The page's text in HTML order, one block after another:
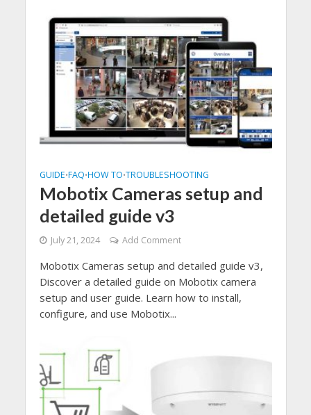
GUIDE•FAQ•HOW TO•TROUBLESHOOTING
Mobotix Cameras setup and
detailed guide v3
July 21, 2024 Add Comment
Mobotix Cameras setup and detailed guide v3,
Discover a detailed guide on Mobotix camera
setup and user guide. Learn how to install,
configure, and use Mobotix...